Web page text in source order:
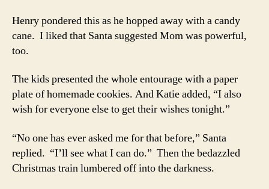
Henry pondered this as he hopped away with a candy
cane. I liked that Santa suggested Mom was powerful,
too.
The kids presented the whole entourage with a paper
plate of homemade cookies. And Katie added, “I also
wish for everyone else to get their wishes tonight.”
“No one has ever asked me for that before,” Santa
replied. “I’ll see what I can do.” Then the bedazzled
Christmas train lumbered off into the darkness.